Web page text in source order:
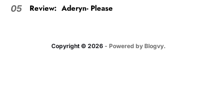
05 Review: Aderyn- Please
Copyright © 2026- Powered by Blogvy.